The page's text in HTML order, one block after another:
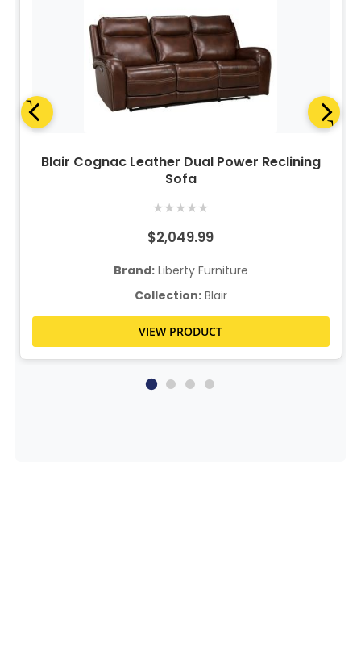
Blair Cognac Leather Dual Power Reclining
Sofa
★★★★★
$2,049.99
Brand:Liberty Furniture
Collection:Blair
VIEW PRODUCT